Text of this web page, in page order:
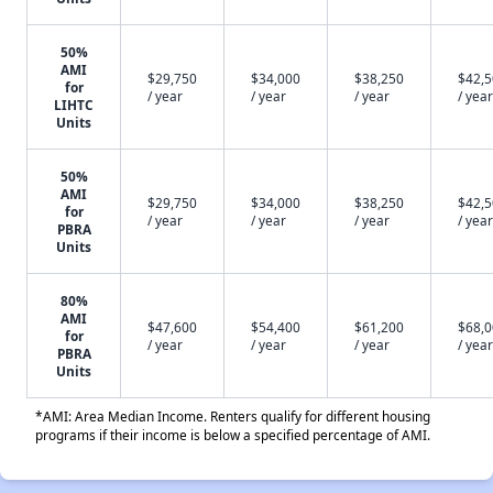
50%
AMI
for
LIHTC
Units
$29,750
/ year
$34,000
/ year
$38,250
/ year
/ year
50%
AMI
for
PBRA
Units
$29,750
/ year
$34,000
/ year
$38,250
/ year
/ year
80%
AMI
for
PBRA
Units
$47,600
/ year
$54,400
/ year
$61,200
/ year
/ year
*AMI: Area Median Income. Renters qualify for different housing
programs if their income is below a specified percentage of AMI.